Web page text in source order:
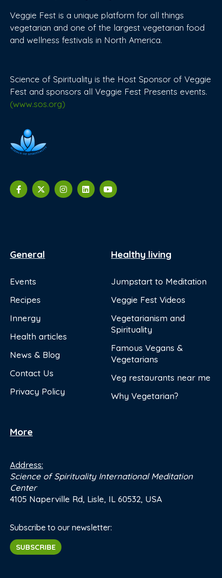
Veggie Fest is a unique platform for all things
vegetarian and one of the largest vegetarian food
and wellness festivals in North America.
Science of Spirituality is the Host Sponsor of Veggie
Fest and sponsors all Veggie Fest Presents events.
(www.sos.org)
General
Events
Recipes
Innergy
Health articles
News & Blog
Contact Us
Privacy Policy
Healthy living
Jumpstart to Meditation
Veggie Fest Videos
Vegetarianism and
Spirituality
Famous Vegans &
Vegetarians
Veg restaurants near me
Why Vegetarian?
More
Address:
Science of Spirituality International Meditation
Center
4105 Naperville Rd, Lisle, IL 60532, USA
Subscribe to our newsletter:
SUBSCRIBE